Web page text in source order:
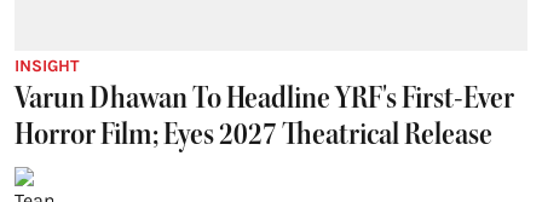
INSIGHT
Varun Dhawan To Headline YRF's First-Ever
Horror Film; Eyes 2027 Theatrical Release